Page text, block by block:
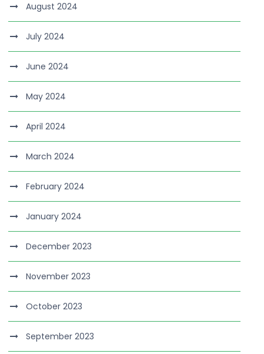
August 2024
July 2024
June 2024
May 2024
April 2024
March 2024
February 2024
January 2024
December 2023
November 2023
October 2023
September 2023